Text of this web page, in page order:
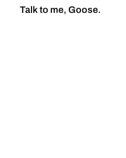
Talk to me, Goose.